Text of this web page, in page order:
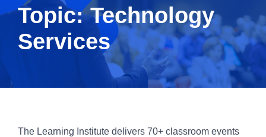
Topic: Technology
Services
The Learning Institute delivers 70+ classroom events